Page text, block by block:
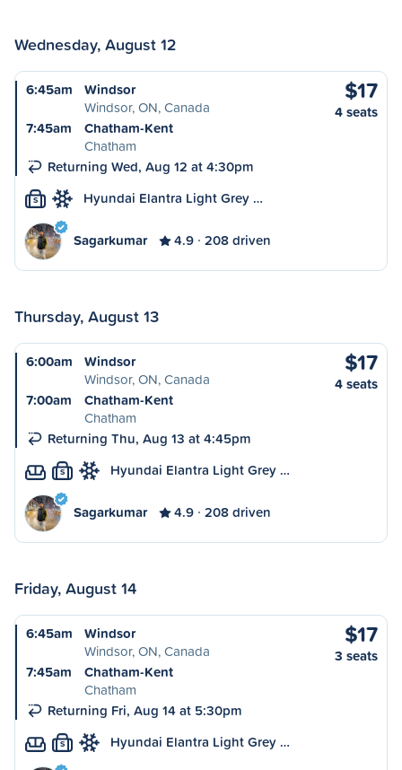
Wednesday, August 12
6:45am
Windsor
Windsor, ON, Canada
7:45am
Chatham-Kent
Chatham
Returning Wed, Aug 12 at 4:30pm
$17
4 seats
S Hyundai Elantra Light Grey …
Sagarkumar 4.9 208 driven
Thursday, August 13
6:00am
Windsor
Windsor, ON, Canada
7:00am
Chatham-Kent
Chatham
Returning Thu, Aug 13 at 4:45pm
$17
4 seats
S Hyundai Elantra Light Grey …
Sagarkumar 4.9 208 driven
Friday, August 14
6:45am
Windsor
Windsor, ON, Canada
7:45am
Chatham-Kent
Chatham
Returning Fri, Aug 14 at 5:30pm
$17
3 seats
S Hyundai Elantra Light Grey …